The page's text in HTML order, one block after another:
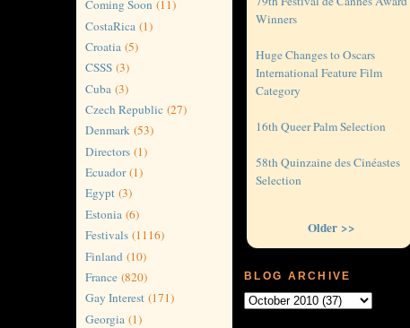
Coming Soon (11)
CostaRica (1)
Croatia (5)
CSSS (3)
Cuba (3)
Czech Republic (27)
Denmark (53)
Directors (1)
Ecuador(1)
Egypt (3)
Estonia (6)
Festivals (1116)
Finland (10)
France (820)
Gay Interest (171)
Georgia (1)
Winners
Huge Changes to Oscars
International Feature Film
Category
16th Queer Palm Selection
58th Quinzaine des Cinéastes
Selection
Older >>
BLOG ARCHIVE